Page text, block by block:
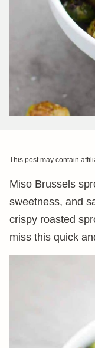
This post may contain
Miso Brussels
sweetness, and
crispy roasted
miss this quick